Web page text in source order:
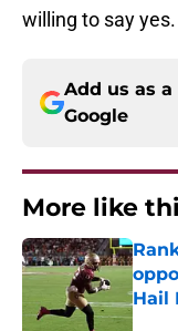
willing to say yes.
Add us as
Google
More like
Hail